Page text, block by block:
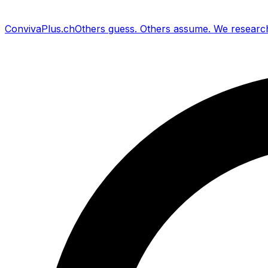
ConvivaPlus.chOthers guess. Others assume. We